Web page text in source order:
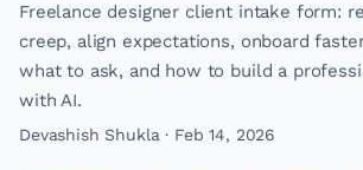
Freelance designer client intake form:
creep, align expectations, onboard
what to ask, and how to build a
with AI.
Devashish Shukla · Feb 14, 2026